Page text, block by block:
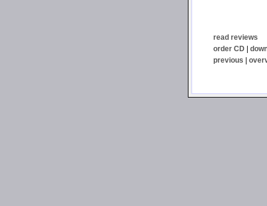
read reviews
order CD |
previous |